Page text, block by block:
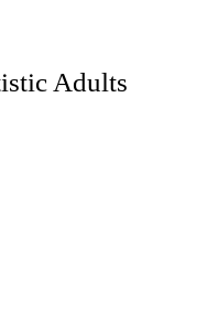
Adults